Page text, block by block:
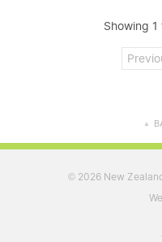
Showing
▲
© 2026 New